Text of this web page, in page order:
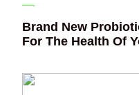
Brand New
For The Health Of